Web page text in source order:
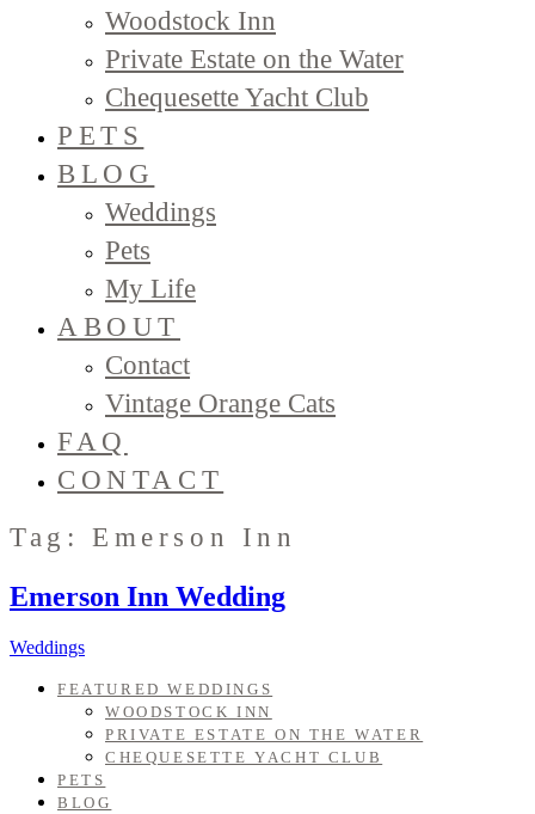
Woodstock Inn
Private Estate on the Water
Chequesette Yacht Club
PETS
BLOG
Weddings
Pets
My Life
ABOUT
Contact
Vintage Orange Cats
FAQ
CONTACT
Tag: Emerson Inn
Emerson Inn Wedding
Weddings
FEATURED WEDDINGS
WOODSTOCK INN
PRIVATE ESTATE ON THE WATER
CHEQUESETTE YACHT CLUB
PETS
BLOG